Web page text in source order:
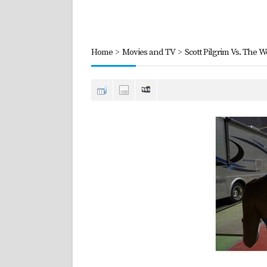
Home > Movies and TV> Scott Pilgrim Vs. The